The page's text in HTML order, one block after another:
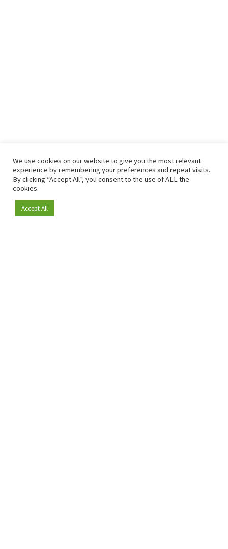
Become a member
We use cookies on our website to give you the most relevant
experience by remembering your preferences and repeat visits.
By clicking “Accept All”, you consent to the use of ALL the
cookies.
Accept All